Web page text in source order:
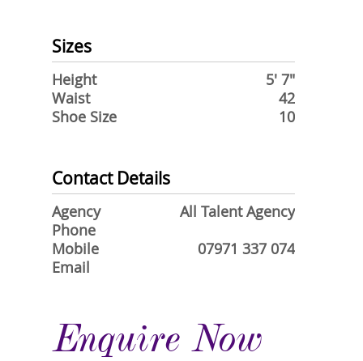
Sizes
Height
5' 7"
Waist
42
Shoe Size
10
Contact Details
Agency
All Talent Agency
Phone
Mobile
07971 337 074
Email
Enquire Now